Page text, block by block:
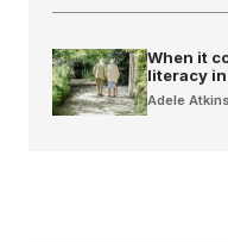
When it
literacy
Adele